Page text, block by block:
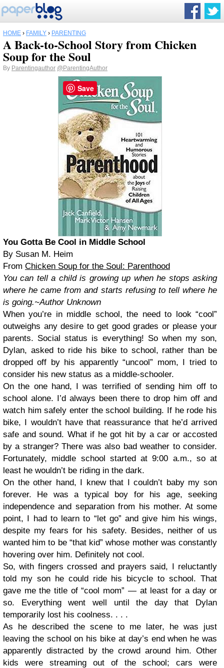
HOME › FAMILY › PARENTING
A Back-to-School Story from Chicken
Soup for the Soul
By Parentingauthor @ParentingAuthor
You Gotta Be Cool in Middle School
By Susan M. Heim
From Chicken Soup for the Soul: Parenthood
You can tell a child is growing up when he stops asking
where he came from and starts refusing to tell where he
is going.~Author Unknown
When you’re in middle school, the need to look “cool”
outweighs any desire to get good grades or please your
parents. Social status is everything! So when my son,
Dylan, asked to ride his bike to school, rather than be
dropped off by his apparently “uncool” mom, I tried to
consider his new status as a middle-schooler.
On the one hand, I was terrified of sending him off to
school alone. I’d always been there to drop him off and
watch him safely enter the school building. If he rode his
bike, I wouldn’t have that reassurance that he’d arrived
safe and sound. What if he got hit by a car or accosted
by a stranger? There was also bad weather to consider.
Fortunately, middle school started at 9:00 a.m., so at
least he wouldn’t be riding in the dark.
On the other hand, I knew that I couldn’t baby my son
forever. He was a typical boy for his age, seeking
independence and separation from his mother. At some
point, I had to learn to “let go” and give him his wings,
despite my fears for his safety. Besides, neither of us
wanted him to be “that kid” whose mother was constantly
hovering over him. Definitely not cool.
So, with fingers crossed and prayers said, I reluctantly
told my son he could ride his bicycle to school. That
gave me the title of “cool mom” — at least for a day or
so. Everything went well until the day that Dylan
temporarily lost his coolness. . . .
As he described the scene to me later, he was just
leaving the school on his bike at day’s end when he was
apparently distracted by the crowd around him. Other
kids were streaming out of the school; cars were
Save